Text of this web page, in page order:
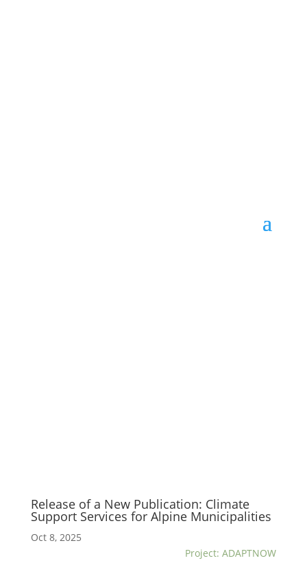
Release of a New Publication: Climate
Support Services for Alpine Municipalities
Oct 8, 2025
Project: ADAPTNOW